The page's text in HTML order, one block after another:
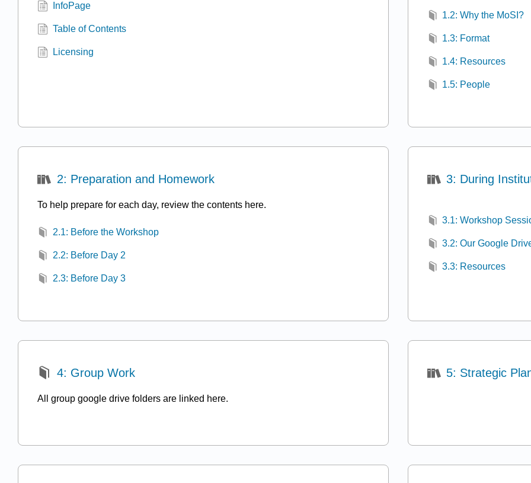
InfoPage
Table of Contents
Licensing
1.2: Why the MoSI?
1.3: Format
1.4: Resources
1.5: People
2: Preparation and Homework
To help prepare for each day, review the contents here.
2.1: Before the Workshop
2.2: Before Day 2
2.3: Before Day 3
3: During
3.1: Workshop
3.2: Our Google
3.3: Resources
4: Group Work
All group google drive folders are linked here.
5: Strategic